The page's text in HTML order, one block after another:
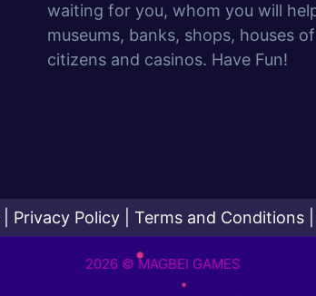
waiting for you, whom you will
museums, banks, shops, houses
citizens and casinos. Have Fun!
Privacy Policy Terms and Conditions
2026 © MAGBEI GAMES